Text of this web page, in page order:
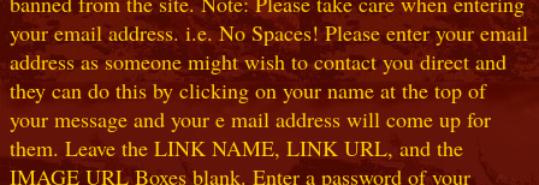
your email address. i.e. No Spaces! Please enter your email
address as someone might wish to contact you direct and
they can do this by clicking on your name at the top of
your message and your e mail address will come up for
them. Leave the LINK NAME, LINK URL, and the
IMAGE URL Boxes blank. Enter a password of your